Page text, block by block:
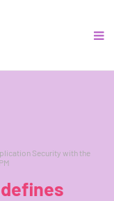
Security with the